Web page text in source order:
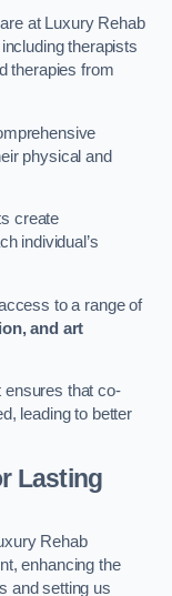
at Luxury Rehab
therapists
therapies from
physical and
create
individual’s
to a range of
and art
ensures that co-
leading to better
Lasting
Rehab
enhancing the
and setting us